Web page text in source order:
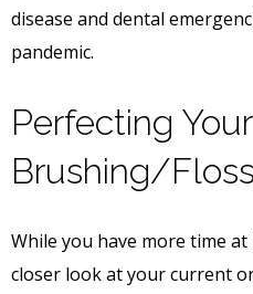
disease and dental
pandemic.
Perfecting Your
Brushing/
While you have more time
closer look at your current